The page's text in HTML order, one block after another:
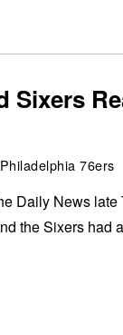
Sixers
Philadelphia 76ers
Daily News late
the Sixers had